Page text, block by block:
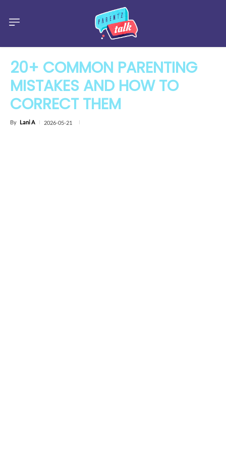
20+ COMMON PARENTING
MISTAKES AND HOW TO
CORRECT THEM
By Lani A 2026-05-21